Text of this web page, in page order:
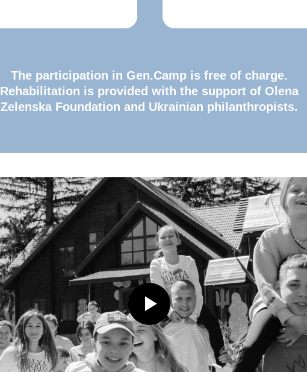
The participation in Gen.Camp is free of charge.
Rehabilitation is provided with the support of Olena
Zelenska Foundation and Ukrainian philanthropists.